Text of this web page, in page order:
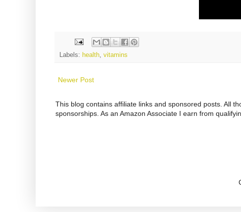
Labels: health, vitamins
Newer Post
This blog contains affiliate links and sponsored posts. All
sponsorships. As an Amazon Associate I earn from